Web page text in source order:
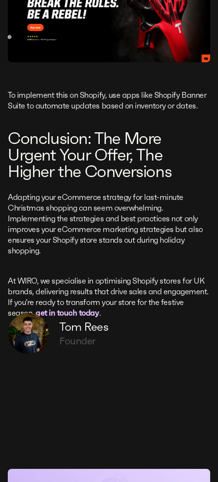
To implement this on Shopify, use apps like Shopify Banner
Suite to automate updates based on inventory or dates.
Conclusion: The More
Urgent Your Offer, The
Higher the Conversions
Adapting your eCommerce strategy for last-minute
Christmas shopping can seem overwhelming.
Implementing the strategies and best practices not only
improves your eCommerce marketing strategies but also
ensures your Shopify store stands out during holiday
shopping.
At WIRO, we specialise in optimising Shopify stores for UK
brands, delivering results that drive sales and engagement.
If you’re ready to transform your store for the festive
season,get in touch today.
Tom Rees
Founder